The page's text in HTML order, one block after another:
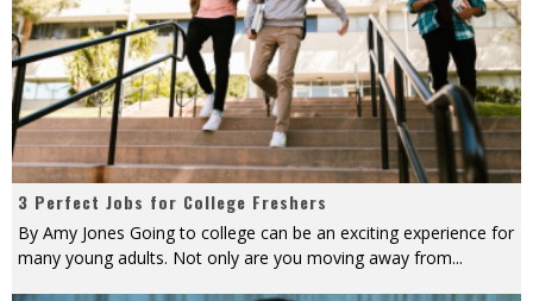
3 Perfect Jobs for College Freshers
By Amy Jones Going to college can be an exciting experience for
many young adults. Not only are you moving away from...